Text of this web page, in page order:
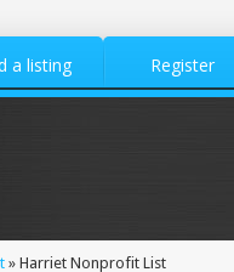
a listing Register
» Harriet Nonprofit List